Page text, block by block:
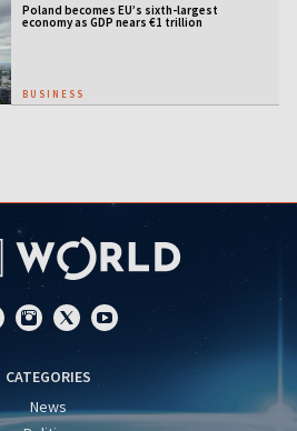
Poland becomes EU’s sixth-largest
economy as GDP nears €1 trillion
BUSINESS
CATEGORIES
News